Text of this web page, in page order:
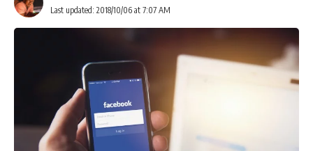
Last updated: 2018/10/06 at 7:07 AM